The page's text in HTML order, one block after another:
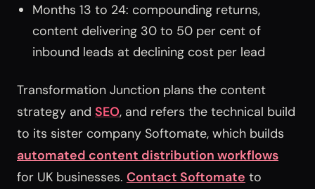
Months 13 to 24: compounding returns,
content delivering 30 to 50 per cent of
inbound leads at declining cost per lead
Transformation Junction plans the content
strategy and SEO, and refers the technical build
to its sister company Softomate, which builds
automated content distribution workflows
for UK businesses. Contact Softomate to